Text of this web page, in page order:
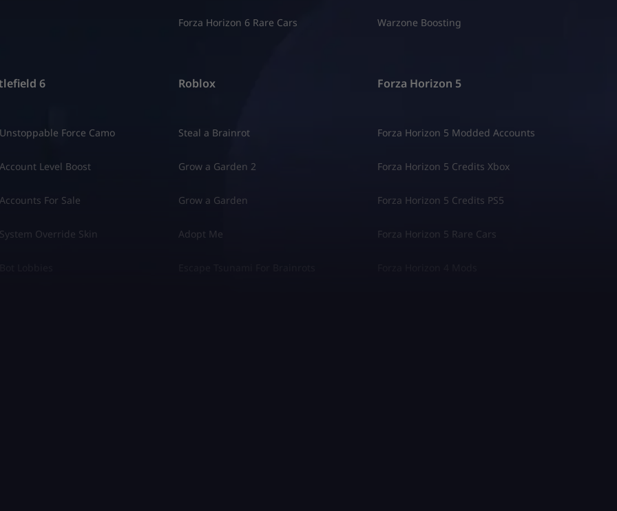
Forza Horizon 6 Rare Cars Warzone Boosting
6
Force Camo
Level Boost
For Sale
Override Skin
Roblox
Steal a Brainrot
Grow a Garden 2
Grow a Garden
Adopt Me
Forza Horizon 5
Forza Horizon 5 Modded Accounts
Forza Horizon 5 Credits Xbox
Forza Horizon 5 Credits PS5
Forza Horizon 5 Rare Cars